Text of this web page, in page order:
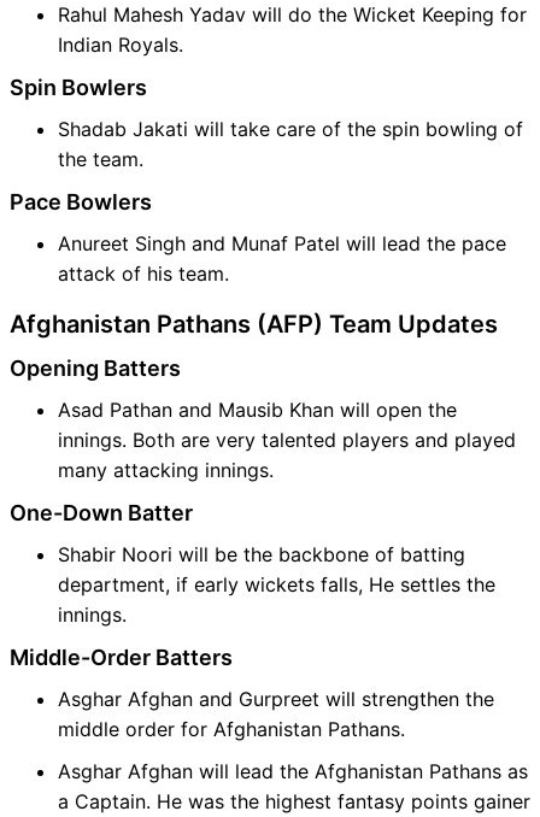
Rahul Mahesh Yadav will do the Wicket Keeping for
Indian Royals.
Spin Bowlers
Shadab Jakati will take care of the spin bowling of
the team.
Pace Bowlers
Anureet Singh and Munaf Patel will lead the pace
attack of his team.
Afghanistan Pathans (AFP) Team Updates
Opening Batters
Asad Pathan and Mausib Khan will open the
innings. Both are very talented players and played
many attacking innings.
One-Down Batter
Shabir Noori will be the backbone of batting
department, if early wickets falls, He settles the
innings.
Middle-Order Batters
Asghar Afghan and Gurpreet will strengthen the
middle order for Afghanistan Pathans.
Asghar Afghan will lead the Afghanistan Pathans as
a Captain. He was the highest fantasy points gainer